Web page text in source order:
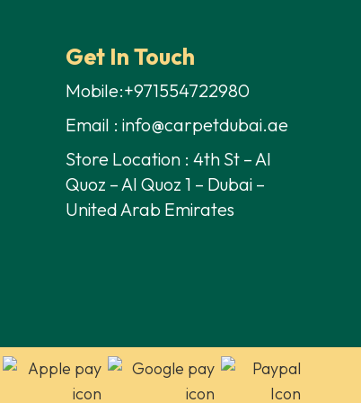
Get In Touch
Mobile:+971554722980
Email : info@carpetdubai.ae
Store Location : 4th St – Al
Quoz – Al Quoz 1 – Dubai –
United Arab Emirates